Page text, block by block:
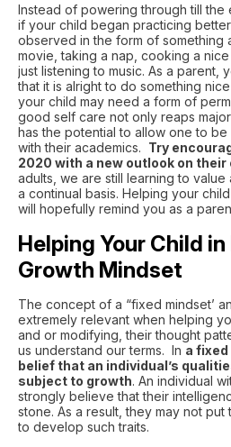
Instead of powering through till the
if your child began practicing
observed in the form of something
movie, taking a nap, cooking a
just listening to music. As a parent,
that it is alright to do something
your child may need a form of
good self care not only reaps
has the potential to allow one to
with their academics. Try
2020 with a new outlook on their
adults, we are still learning to
a continual basis. Helping your
will hopefully remind you as a
Helping Your Child
Growth Mindset
The concept of a “fixed mindset’
extremely relevant when helping
and or modifying, their thought
us understand our terms. In a
belief that an individual’s
subject to growth. An individual
strongly believe that their
stone. As a result, they may not
to develop such traits.